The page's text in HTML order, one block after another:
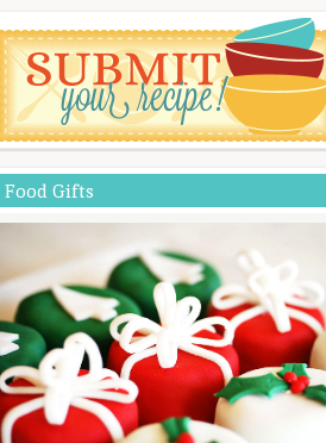
Food Gifts